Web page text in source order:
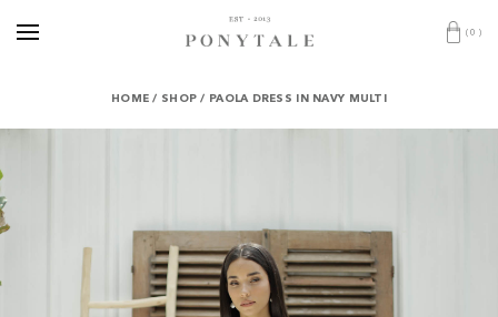
(0 )
HOME / SHOP / PAOLA DRESS IN NAVY MULTI